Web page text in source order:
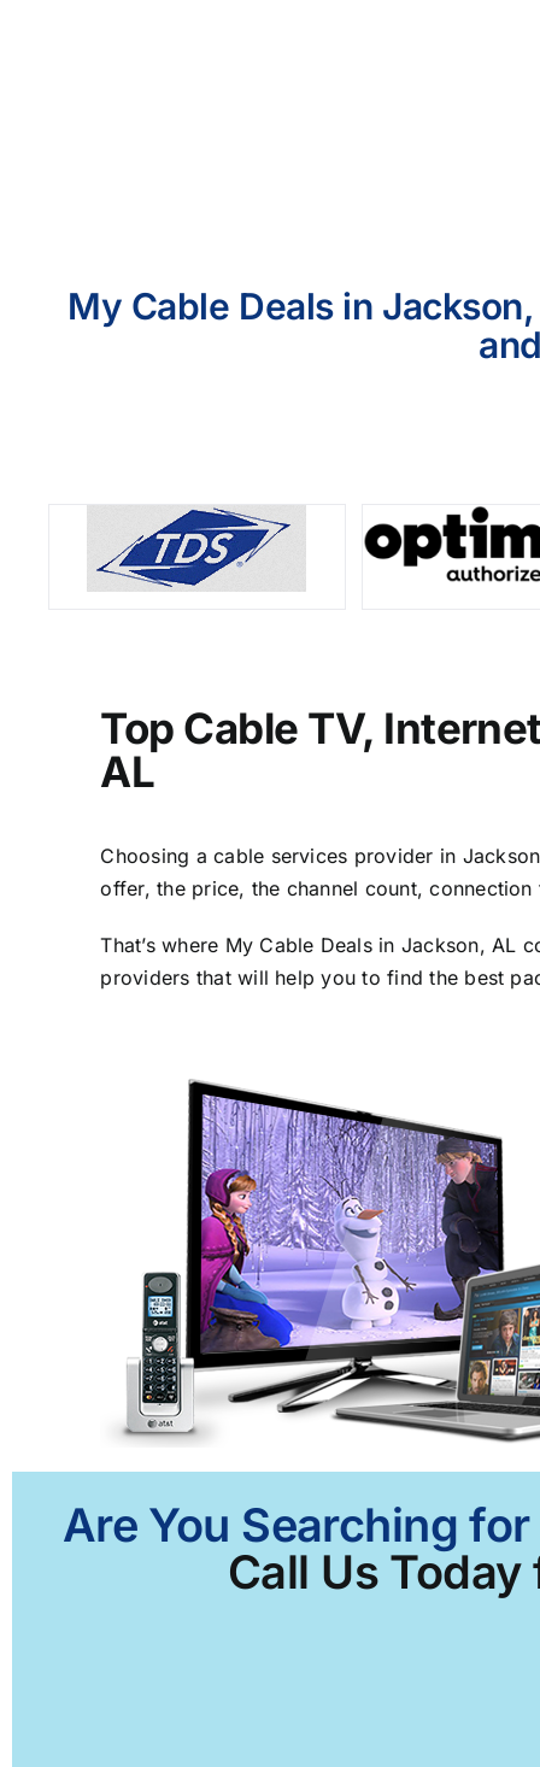
My Cable Deals in
Top Cable TV,
AL
Choosing a cable services provider in
offer, the price, the channel count,
That’s where My Cable Deals in Jackson,
providers that will help you to find the best
Are You Searching
Call Us